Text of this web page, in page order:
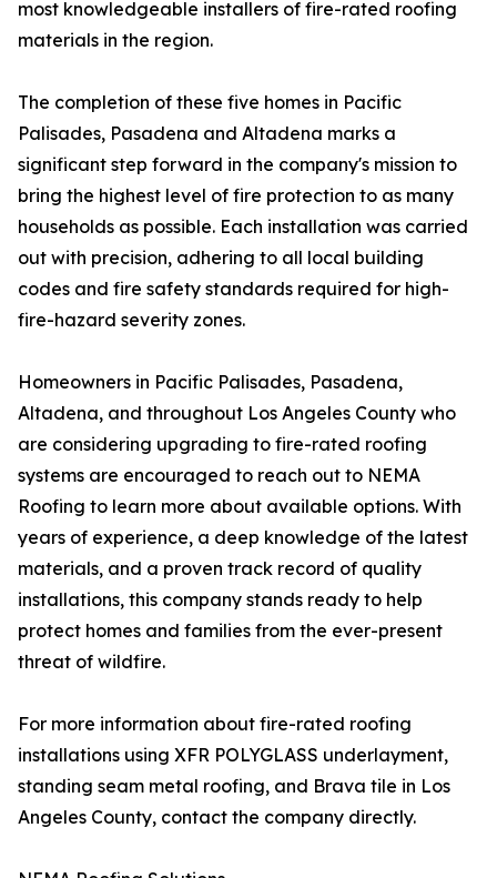
most knowledgeable installers of fire-rated roofing
materials in the region.
The completion of these five homes in Pacific
Palisades, Pasadena and Altadena marks a
significant step forward in the company's mission to
bring the highest level of fire protection to as many
households as possible. Each installation was carried
out with precision, adhering to all local building
codes and fire safety standards required for high-
fire-hazard severity zones.
Homeowners in Pacific Palisades, Pasadena,
Altadena, and throughout Los Angeles County who
are considering upgrading to fire-rated roofing
systems are encouraged to reach out to NEMA
Roofing to learn more about available options. With
years of experience, a deep knowledge of the latest
materials, and a proven track record of quality
installations, this company stands ready to help
protect homes and families from the ever-present
threat of wildfire.
For more information about fire-rated roofing
installations using XFR POLYGLASS underlayment,
standing seam metal roofing, and Brava tile in Los
Angeles County, contact the company directly.